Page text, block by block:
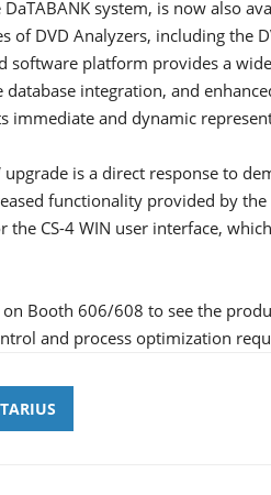
system, is now also
of DVD Analyzers, including the
software platform provides a
database integration, and
immediate and dynamic
upgrade is a direct response to
functionality provided by the
the CS-4 WIN user interface,
on Booth 606/608 to see the
and process optimization